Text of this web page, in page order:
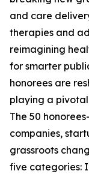
and care
therapies and
reimagining
for smarter
honorees are
playing a
The 50
companies,
grassroots
five categories: